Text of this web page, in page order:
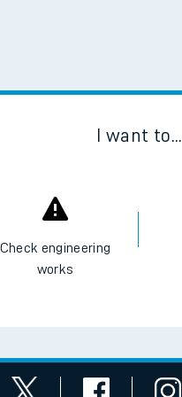
I want to...
Check engineering
works